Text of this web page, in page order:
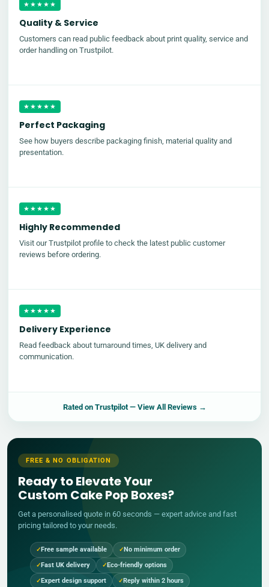
★★★★★
Quality & Service
Customers can read public feedback about print quality, service and
order handling on Trustpilot.
★★★★★
Perfect Packaging
See how buyers describe packaging finish, material quality and
presentation.
★★★★★
Highly Recommended
Visit our Trustpilot profile to check the latest public customer
reviews before ordering.
★★★★★
Delivery Experience
Read feedback about turnaround times, UK delivery and
communication.
Rated on Trustpilot— View All Reviews →
FREE & NO OBLIGATION
Ready to Elevate Your
Custom Cake Pop Boxes?
Get a personalised quote in 60 seconds — expert advice and fast
pricing tailored to your needs.
Free sample available
No minimum order
Fast UK delivery
Eco-friendly options
Expert design support
Reply within 2 hours